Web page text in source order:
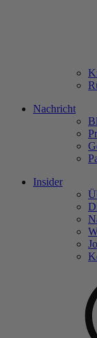
Nachricht
Insider